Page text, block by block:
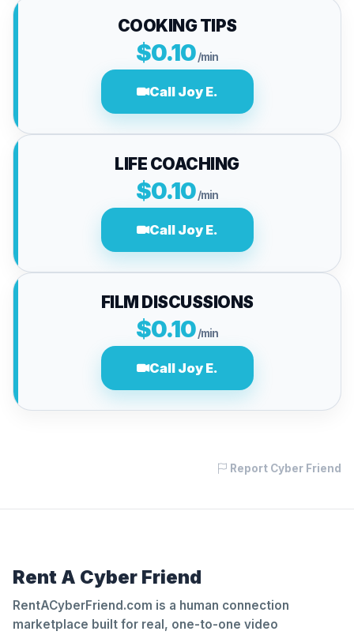
COOKING TIPS
$0.10/min
Call Joy E.
LIFE COACHING
$0.10/min
Call Joy E.
FILM DISCUSSIONS
$0.10/min
Call Joy E.
Report Cyber Friend
Rent A Cyber Friend
RentACyberFriend.com is a human connection
marketplace built for real, one-to-one video